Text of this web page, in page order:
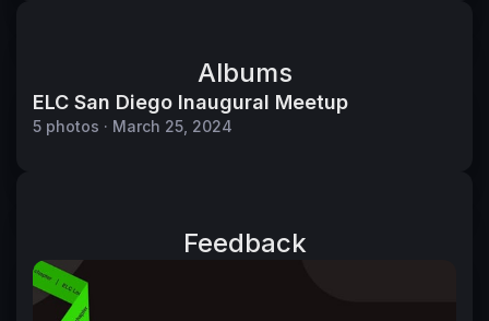
Albums
ELC San Diego Inaugural Meetup
5 photos · March 25, 2024
Feedback